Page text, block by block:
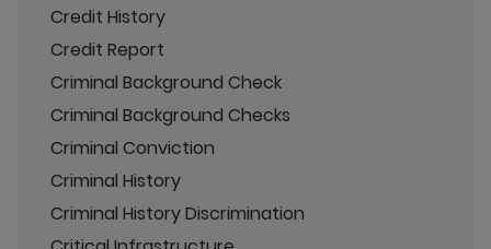
Credit History
Credit Report
Criminal Background Check
Criminal Background Checks
Criminal Conviction
Criminal History
Criminal History Discrimination